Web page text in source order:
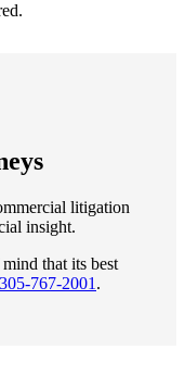
litigation
insight.
that its best
767-2001 .